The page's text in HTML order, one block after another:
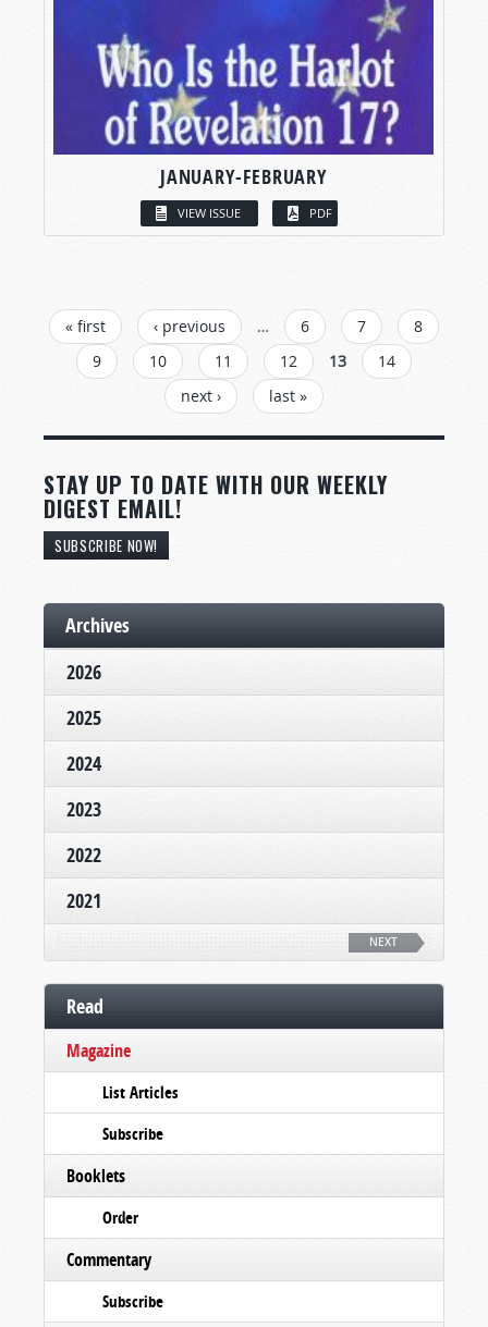
JANUARY-FEBRUARY
VIEW ISSUE PDF
PAGES
« first ‹ previous … 6 7
8
9
10 11 12 13
14
next ›
last »
STAY UP TO DATE WITH OUR WEEKLY
DIGEST EMAIL!
SUBSCRIBE NOW!
Archives
2026
2025
2024
2023
2022
2021
NEXT
Read
Magazine
List Articles
Subscribe
Booklets
Order
Commentary
Subscribe